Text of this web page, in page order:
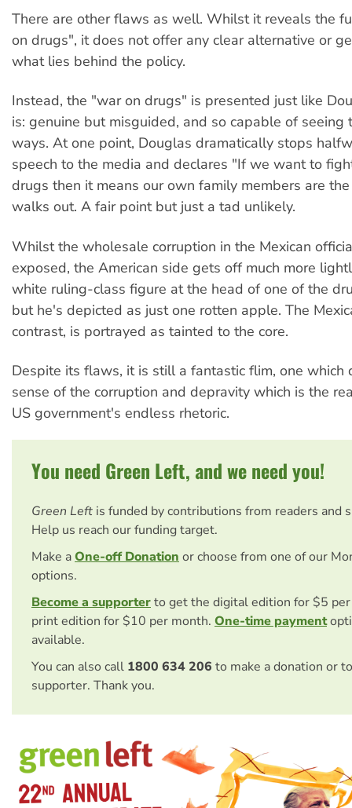
There are other flaws as well. Whilst it reveals the
on drugs", it does not offer any clear alternative or
what lies behind the policy.
Instead, the "war on drugs" is presented just like
is: genuine but misguided, and so capable of seeing
ways. At one point, Douglas dramatically stops
speech to the media and declares "If we want to
drugs then it means our own family members are
walks out. A fair point but just a tad unlikely.
Whilst the wholesale corruption in the Mexican
exposed, the American side gets off much more
white ruling-class figure at the head of one of the
but he's depicted as just one rotten apple. The
contrast, is portrayed as tainted to the core.
Despite its flaws, it is still a fantastic flim, one which
sense of the corruption and depravity which is the
US government's endless rhetoric.
You need Green Left, and we need you!
Green Left is funded by contributions from readers and
Help us reach our funding target.
Make aOne-off Donation or choose from one of our
options.
Become a supporterto get the digital edition for $5
print edition for $10 per month. One-time payment
available.
You can also call 1800 634 206 to make a donation or
supporter. Thank you.